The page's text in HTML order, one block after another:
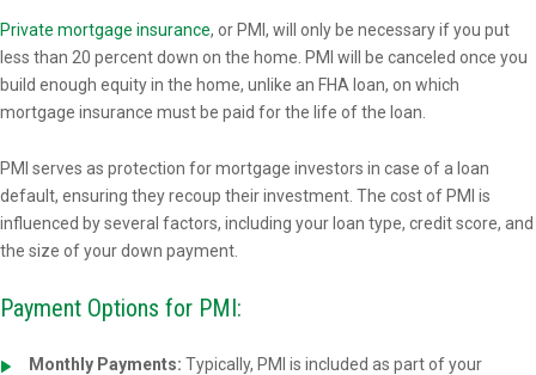
Private mortgage insurance, or PMI, will only be necessary if you put
less than 20 percent down on the home. PMI will be canceled once you
build enough equity in the home, unlike an FHA loan, on which
mortgage insurance must be paid for the life of the loan.
PMI serves as protection for mortgage investors in case of a loan
default, ensuring they recoup their investment. The cost of PMI is
influenced by several factors, including your loan type, credit score, and
the size of your down payment.
Payment Options for PMI:
Monthly Payments: Typically, PMI is included as part of your